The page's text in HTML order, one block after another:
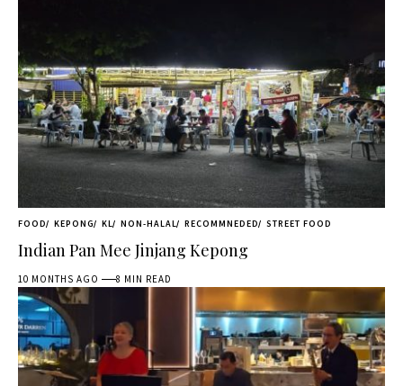
FOOD KEPONG KL NON-HALAL RECOMMNEDED STREET FOOD
Indian Pan Mee Jinjang Kepong
10 MONTHS AGO 8 MIN READ